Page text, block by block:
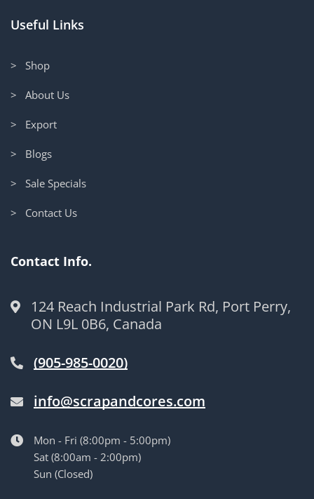
Useful Links
> Shop
> About Us
> Export
> Blogs
> Sale Specials
> Contact Us
Contact Info.
124 Reach Industrial Park Rd, Port Perry,
ON L9L 0B6, Canada
(905-985-0020)
info@scrapandcores.com
Mon - Fri (8:00pm - 5:00pm)
Sat (8:00am - 2:00pm)
Sun (Closed)